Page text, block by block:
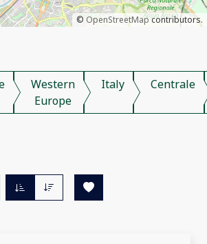
© OpenStreetMapcontributors.
Western
Europe
Italy Centrale